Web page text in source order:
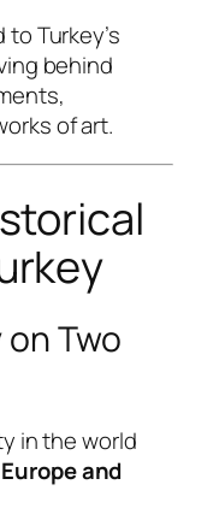
Turkey’s
behind
of art.
Two
in the world
Europe and